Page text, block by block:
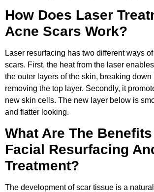
How Does Laser
Acne Scars Work?
Laser resurfacing has two different ways
scars. First, the heat from the laser
the outer layers of the skin, breaking down
removing the top layer. Secondly, it
new skin cells. The new layer below is
and flatter looking.
What Are The
Facial Resurfacing
Treatment?
The development of scar tissue is a